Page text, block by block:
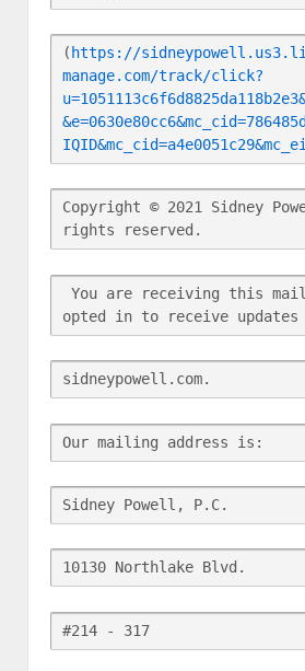
( https://
manage.com/track/click?
Copyright © 2021 Sidney
rights reserved.
opted in to receive updates
sidneypowell.com.
Our mailing address is:
Sidney Powell, P.C.
10130 Northlake Blvd.
#214 - 317